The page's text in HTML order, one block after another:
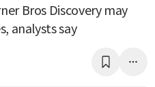
Bros Discovery may
analysts say